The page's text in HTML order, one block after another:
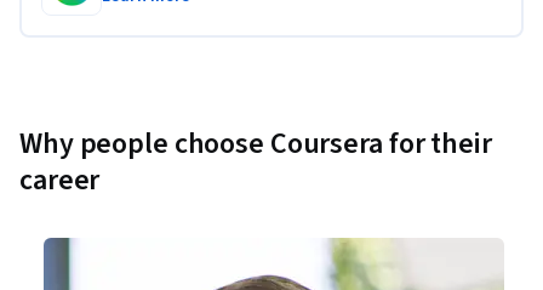
Why people choose Coursera for their
career